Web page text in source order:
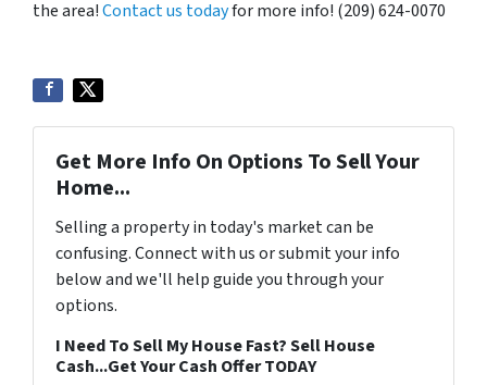
the area!Contact us todayfor more info! (209) 624-0070
Get More Info On Options To Sell Your
Home...
Selling a property in today's market can be
confusing. Connect with us or submit your info
below and we'll help guide you through your
options.
I Need To Sell My House Fast? Sell House
Cash...Get Your Cash Offer TODAY